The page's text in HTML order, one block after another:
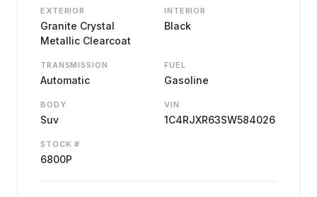
EXTERIOR
Granite Crystal
Metallic Clearcoat
INTERIOR
Black
TRANSMISSION
Automatic
FUEL
Gasoline
BODY
Suv
VIN
1C4RJXR63SW584026
STOCK #
6800P